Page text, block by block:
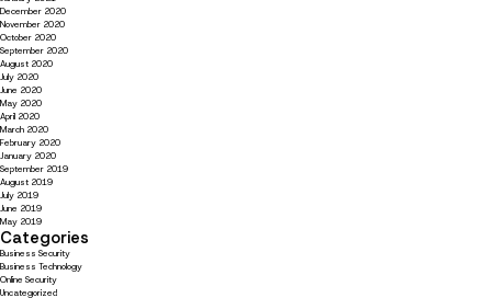
December 2020
November 2020
October 2020
September 2020
August 2020
July 2020
June 2020
May 2020
April 2020
March 2020
February 2020
January 2020
September 2019
August 2019
July 2019
June 2019
May 2019
Categories
Business Security
Business Technology
Online Security
Uncategorized